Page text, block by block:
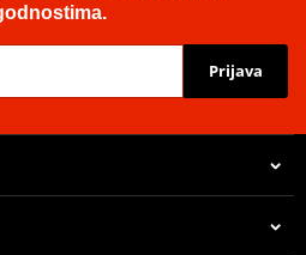
Prijava